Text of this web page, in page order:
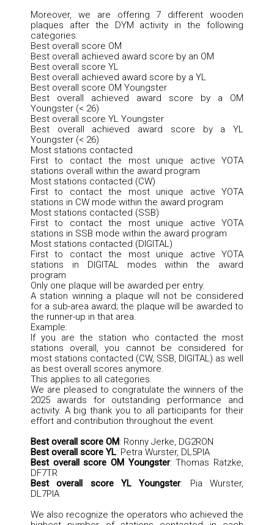
Moreover, we are offering 7 different wooden
plaques after the DYM activity in the following
categories:
Best overall score OM
Best overall achieved award score by an OM
Best overall score YL
Best overall achieved award score by a YL
Best overall score OM Youngster
Best overall achieved award score by a OM
Youngster (< 26)
Best overall score YL Youngster
Best overall achieved award score by a YL
Youngster (< 26)
Most stations contacted
First to contact the most unique active YOTA
stations overall within the award program
Most stations contacted (CW)
First to contact the most unique active YOTA
stations in CW mode within the award program
Most stations contacted (SSB)
First to contact the most unique active YOTA
stations in SSB mode within the award program
Most stations contacted (DIGITAL)
First to contact the most unique active YOTA
stations in DIGITAL modes within the award
program
Only one plaque will be awarded per entry.
A station winning a plaque will not be considered
for a sub-area award; the plaque will be awarded to
the runner-up in that area.
Example:
If you are the station who contacted the most
stations overall, you cannot be considered for
most stations contacted (CW, SSB, DIGITAL) as well
as best overall scores anymore.
This applies to all categories.
We are pleased to congratulate the winners of the
2025 awards for outstanding performance and
activity. A big thank you to all participants for their
effort and contribution throughout the event.
Best overall score OM: Ronny Jerke, DG2RON
Best overall score YL: Petra Wurster, DL5PIA
Best overall score OM Youngster: Thomas Ratzke,
DF7TR
Best overall score YL Youngster: Pia Wurster,
DL7PIA
We also recognize the operators who achieved the